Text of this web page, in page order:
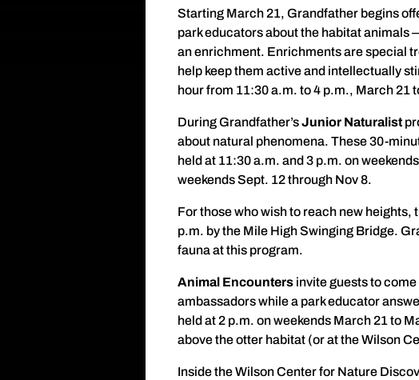
Starting March 21, Grandfather begins
park educators about the habitat
an enrichment. Enrichments are special
help keep them active and intellectually
hour from 11:30 a.m. to 4 p.m., March 21
During Grandfather’sJunior Naturalist
about natural phenomena. These 30-
held at 11:30 a.m. and 3 p.m. on
weekends Sept. 12 through Nov 8.
For those who wish to reach new heights,
p.m. by the Mile High Swinging Bridge.
fauna at this program.
Animal Encounters invite guests to
ambassadors while a park educator
held at 2 p.m. on weekends March 21 to
above the otter habitat (or at the Wilson
Inside the Wilson Center for Nature